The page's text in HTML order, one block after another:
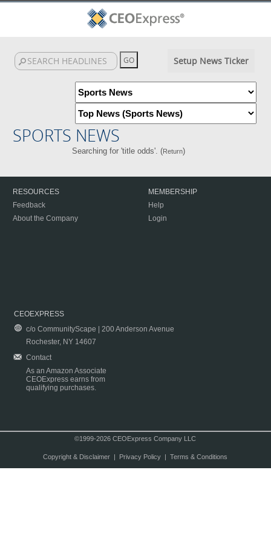
Setup News Ticker
SPORTS NEWS
Searching for 'title odds'. (Return)
RESOURCES
Feedback
About the Company
MEMBERSHIP
Help
Login
CEOEXPRESS
c/o CommunityScape | 200 Anderson Avenue
Rochester, NY 14607
Contact
As an Amazon Associate
CEOExpress earns from
qualifying purchases.
©1999-2026 CEOExpress Company LLC
Copyright & Disclaimer| Privacy Policy| Terms & Conditions